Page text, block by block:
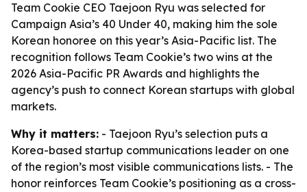
Team Cookie CEO Taejoon Ryu was selected for
Campaign Asia’s 40 Under 40, making him the sole
Korean honoree on this year’s Asia-Pacific list. The
recognition follows Team Cookie’s two wins at the
2026 Asia-Pacific PR Awards and highlights the
agency’s push to connect Korean startups with global
markets.
Why it matters: - Taejoon Ryu’s selection puts a
Korea-based startup communications leader on one
of the region’s most visible communications lists. - The
honor reinforces Team Cookie’s positioning as a cross-